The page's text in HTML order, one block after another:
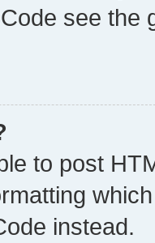
see
to post
instead.